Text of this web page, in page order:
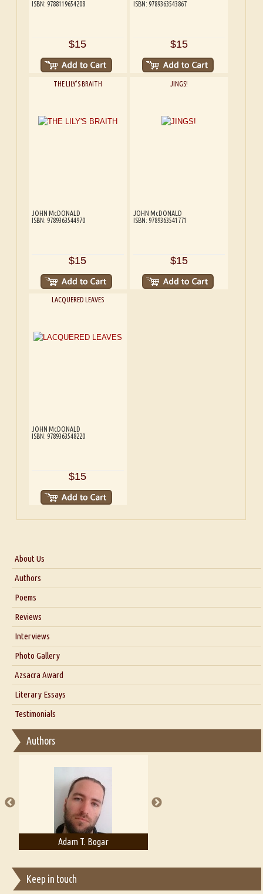
ISBN: 9788119654208
$15
ISBN: 9789363543867
$15
THE LILY'S BRAITH
JOHN McDONALD
ISBN: 9789363544970
$15
JINGS!
JOHN McDONALD
ISBN: 9789363541771
$15
LACQUERED LEAVES
JOHN McDONALD
ISBN: 9789363548220
$15
About Us
About Us
Blog
Authors
Poems
Reviews
Interviews
Interview with Dr. Santosh Kumar
Interview with Azsacra Zarathustra
Interview with Alka Narula
Interview with D Everett Newell
Interview with Sweta Srivastava Vikram
Photo Gallery
Azsacra Award
Literary Essays
Thoughts on Literary Criticism
Essay on Bilingualism
Essay on Multilingual
A Literary Critic's Lament... for fellow book reviewers, authors and
publishers
Testimonials
Authors
Adam T. Bogar
Keep in touch